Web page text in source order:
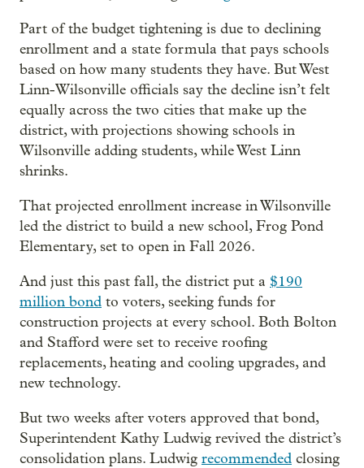
Part of the budget tightening is due to declining
enrollment and a state formula that pays schools
based on how many students they have. But West
Linn-Wilsonville officials say the decline isn’t felt
equally across the two cities that make up the
district, with projections showing schools in
Wilsonville adding students, while West Linn
shrinks.
That projected enrollment increase in Wilsonville
led the district to build a new school, Frog Pond
Elementary, set to open in Fall 2026.
And just this past fall, the district put a $190
million bond to voters, seeking funds for
construction projects at every school. Both Bolton
and Stafford were set to receive roofing
replacements, heating and cooling upgrades, and
new technology.
But two weeks after voters approved that bond,
Superintendent Kathy Ludwig revived the district’s
consolidation plans. Ludwig recommended closing